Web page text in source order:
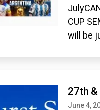
CUP
will be
27th
June 4,